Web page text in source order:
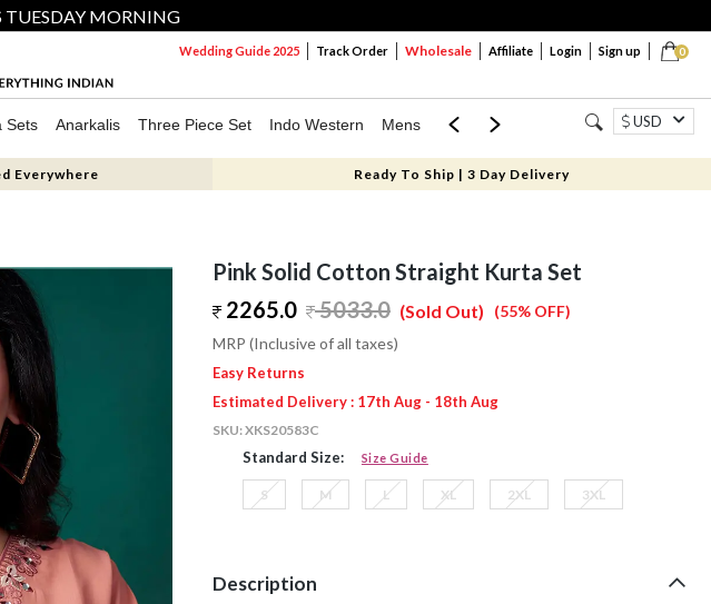
TUESDAY MORNING
0
Wedding Guide 2025 Track Order Wholesale Affiliate Login Sign up
Sets Anarkalis Three Piece Set Indo Western Mens Mom & Mini USD
Everywhere Ready To Ship | 3 Day Delivery
Pink Solid Cotton Straight Kurta Set
2265.0
5033.0 (55% OFF)
(Sold Out)
MRP (Inclusive of all taxes)
Easy Returns
Estimated Delivery : 17th Aug - 18th Aug
SKU:XKS20583C
Standard Size: Size Guide
S M L XL 2XL 3XL
Description